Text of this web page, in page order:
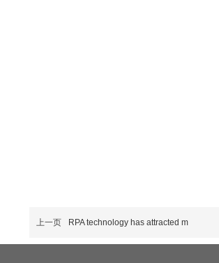
上一页 RPA technology has attracted m